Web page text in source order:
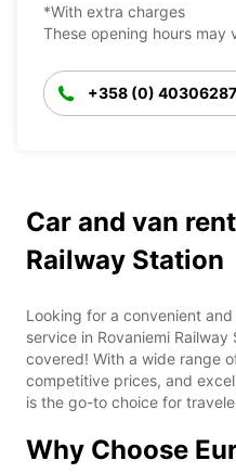
*With extra charges
These opening hours may
+358 (0)
Car and van
Railway Station
Looking for a convenient
service in Rovaniemi
covered! With a wide range
competitive prices, and
is the go-to choice for
Why Choose